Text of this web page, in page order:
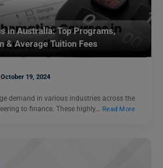
in Australia: Top Programs,
& Average Tuition Fees
October 19, 2024
demand in various industries across the
to finance. These highly… Read More